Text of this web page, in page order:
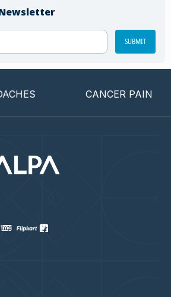
SUBMIT
CANCER PAIN